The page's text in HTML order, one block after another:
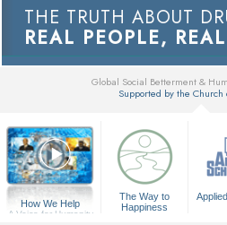
THE TRUTH ABOUT
REAL PEOPLE,
Global Social Betterment &
Supported by the Church
How We Help
A Voice for Humanity
The Way to
Happiness